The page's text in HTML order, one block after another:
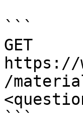
```
GET
/
```